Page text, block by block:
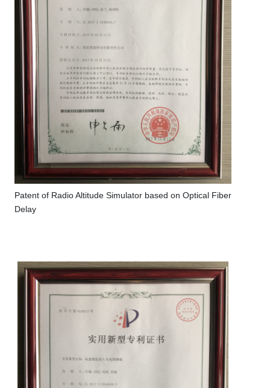
Patent of Radio Altitude Simulator based on Optical Fiber
Delay